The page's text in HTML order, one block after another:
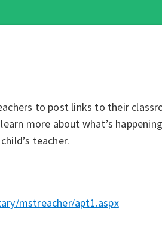
to post links to their
more about what’s
teacher.
mstreacher/apt1.aspx